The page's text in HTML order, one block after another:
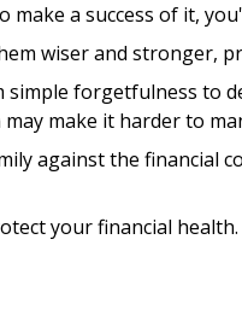
make a success of it,
wiser and stronger,
forgetfulness to
make it harder to
against the financial
your financial health.